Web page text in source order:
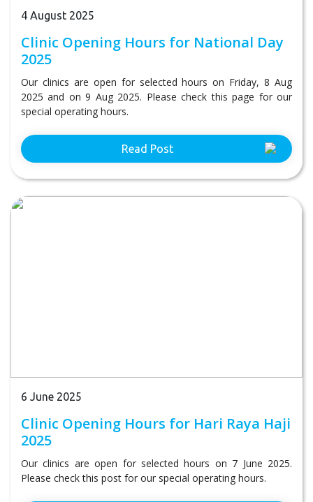
4 August 2025
Clinic Opening Hours for National Day
2025
Our clinics are open for selected hours on Friday, 8 Aug
2025 and on 9 Aug 2025. Please check this page for our
special operating hours.
Read Post
6 June 2025
Clinic Opening Hours for Hari Raya Haji
2025
Our clinics are open for selected hours on 7 June 2025.
Please check this post for our special operating hours.